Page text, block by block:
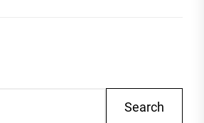
Search